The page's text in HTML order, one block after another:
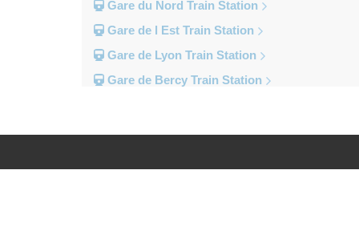
Gare du Nord Train Station
Gare de l Est Train Station
Gare de Lyon Train Station
Gare de Bercy Train Station